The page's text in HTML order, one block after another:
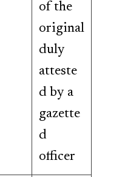
of the
original
duly
atteste
d by a
gazette
d
officer